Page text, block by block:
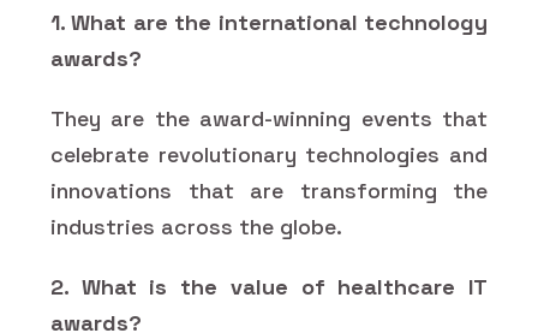
1. What are the international technology
awards?
They are the award-winning events that
celebrate revolutionary technologies and
innovations that are transforming the
industries across the globe.
2. What is the value of healthcare IT
awards?